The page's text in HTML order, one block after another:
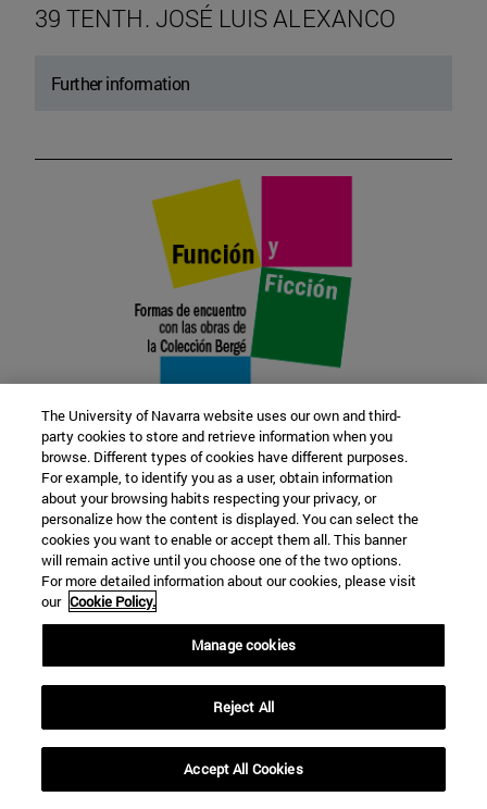
39 TENTH. JOSÉ LUIS ALEXANCO
Further information
22 SEP
FUNCTION AND FICTION. Several
artists
Further information
The University of Navarra website uses our own and third-
party cookies to store and retrieve information when you
browse. Different types of cookies have different purposes.
For example, to identify you as a user, obtain information
about your browsing habits respecting your privacy, or
personalize how the content is displayed. You can select the
cookies you want to enable or accept them all. This banner
will remain active until you choose one of the two options.
For more detailed information about our cookies, please visit
our Cookie Policy.
Manage cookies
Reject All
Accept All Cookies